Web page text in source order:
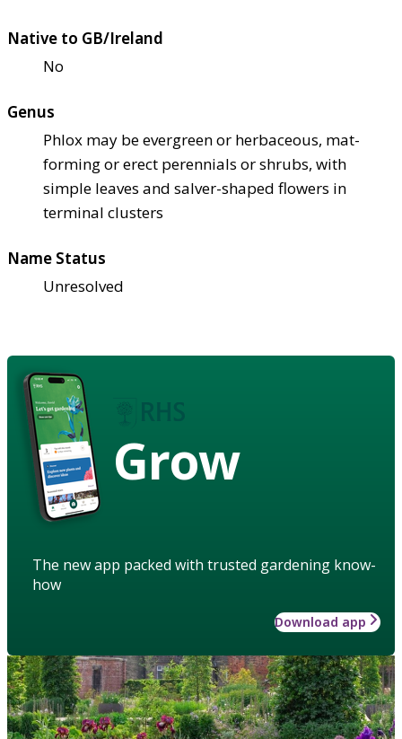
Native to GB/Ireland
No
Genus
Phlox may be evergreen or herbaceous, mat-
forming or erect perennials or shrubs, with
simple leaves and salver-shaped flowers in
terminal clusters
Name Status
Unresolved
Grow
The new app packed with trusted gardening know-
how
Download app